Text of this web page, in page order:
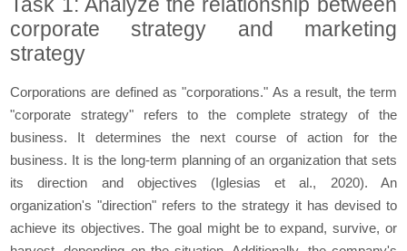
Task 1: Analyze the relationship between
corporate strategy and marketing
strategy
Corporations are defined as "corporations." As a result, the term
"corporate strategy" refers to the complete strategy of the
business. It determines the next course of action for the
business. It is the long-term planning of an organization that sets
its direction and objectives (Iglesias et al., 2020). An
organization's "direction" refers to the strategy it has devised to
achieve its objectives. The goal might be to expand, survive, or